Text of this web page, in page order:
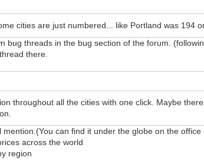
cities are just numbered... like Portland was 194
bug threads in the bug section of the forum.
there.
throughout all the cities with one click. Maybe
can find it under the globe on the office
across the world
region